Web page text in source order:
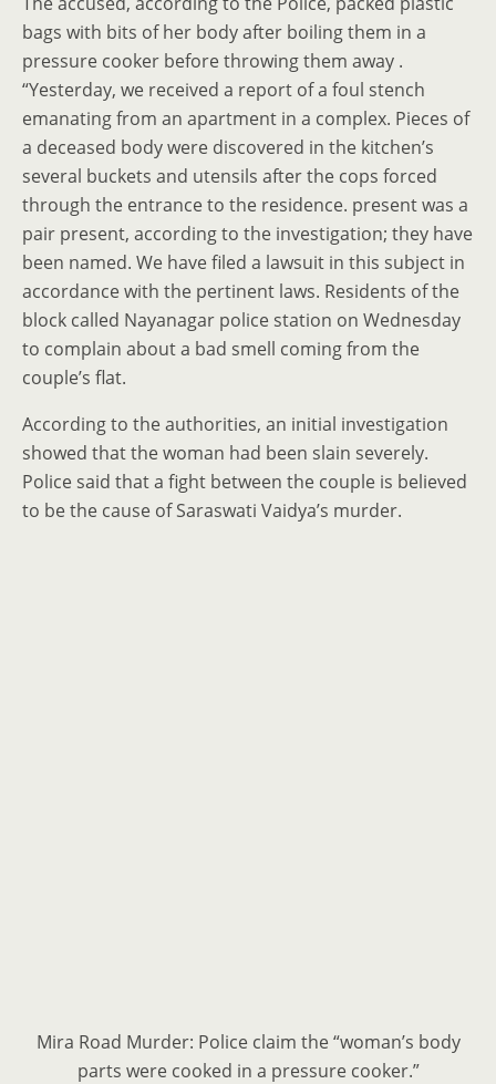
bags with bits of her body after boiling them in a
pressure cooker before throwing them away .
“Yesterday, we received a report of a foul stench
emanating from an apartment in a complex. Pieces of
a deceased body were discovered in the kitchen’s
several buckets and utensils after the cops forced
through the entrance to the residence. present was a
pair present, according to the investigation; they have
been named. We have filed a lawsuit in this subject in
accordance with the pertinent laws. Residents of the
block called Nayanagar police station on Wednesday
to complain about a bad smell coming from the
couple’s flat.
According to the authorities, an initial investigation
showed that the woman had been slain severely.
Police said that a fight between the couple is believed
to be the cause of Saraswati Vaidya’s murder.
Mira Road Murder: Police claim the “woman’s body
parts were cooked in a pressure cooker.”